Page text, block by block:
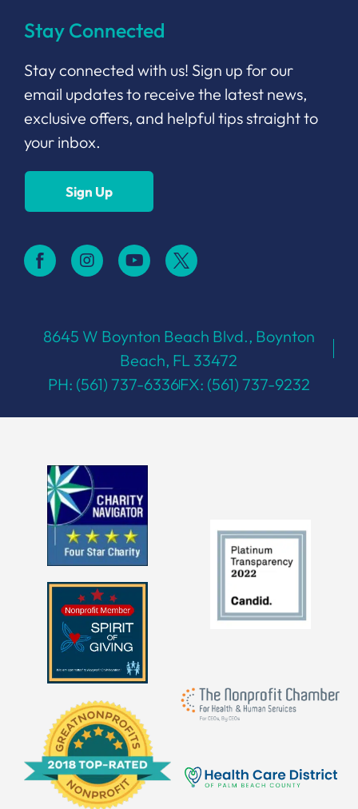
Stay Connected
Stay connected with us! Sign up for our
email updates to receive the latest news,
exclusive offers, and helpful tips straight to
your inbox.
Sign Up
8645 W Boynton Beach Blvd., Boynton
Beach, FL 33472
PH: (561) 737-6336FX: (561) 737-9232